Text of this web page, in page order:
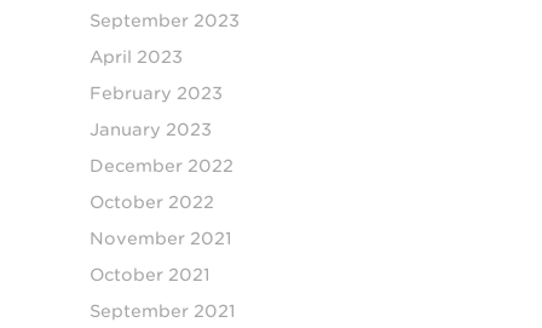
September 2023
April 2023
February 2023
January 2023
December 2022
October 2022
November 2021
October 2021
September 2021